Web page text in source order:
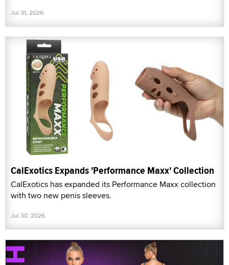
Jul 31, 2026
CalExotics Expands 'Performance Maxx' Collection
CalExotics has expanded its Performance Maxx collection
with two new penis sleeves.
Jul 30, 2026